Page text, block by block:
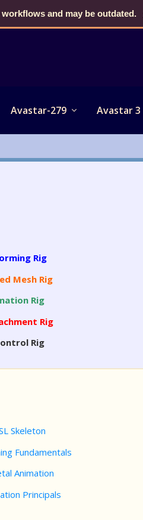
and may be outdated.
Avastar-279 Avastar 3
Rig
Mesh Rig
Rig
Rig
Rig
Skeleton
Fundamentals
Animation
Principals